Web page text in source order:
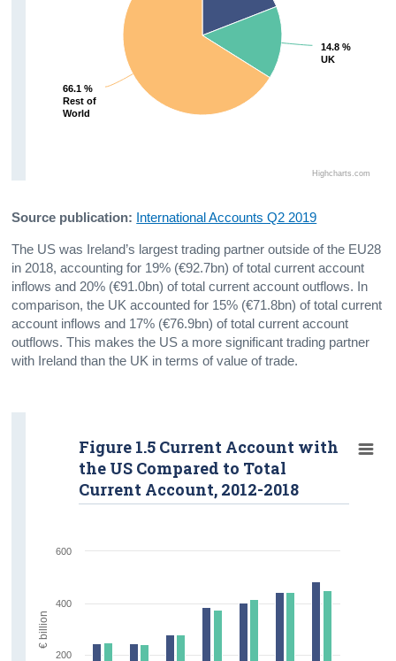
14.8 %
UK
14.8 %
UK
66.1 %
Rest of
World
66.1 %
Rest of
World
Highcharts.com
Source publication: International Accounts Q2 2019
The US was Ireland’s largest trading partner outside of the EU28
in 2018, accounting for 19% (€92.7bn) of total current account
inflows and 20% (€91.0bn) of total current account outflows. In
comparison, the UK accounted for 15% (€71.8bn) of total current
account inflows and 17% (€76.9bn) of total current account
outflows. This makes the US a more significant trading partner
with Ireland than the UK in terms of value of trade.
Figure 1.5 Current Account with
the US Compared to Total
Current Account, 2012-2018
200
400
600
€ billion